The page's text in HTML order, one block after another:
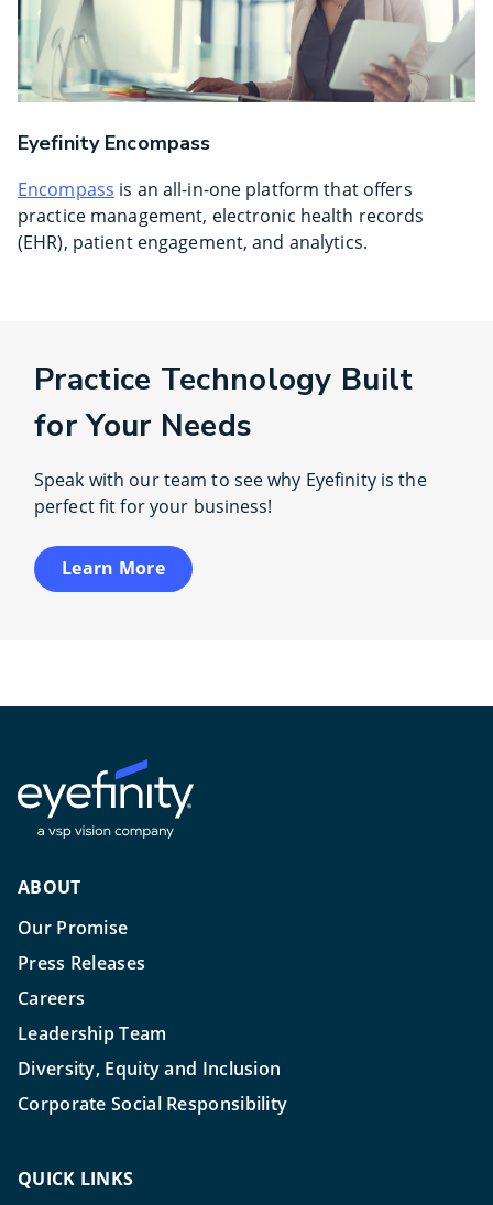
Eyefinity Encompass
Encompass is an all-in-one platform that offers
practice management, electronic health records
(EHR), patient engagement, and analytics.
Practice Technology Built
for Your Needs
Speak with our team to see why Eyefinity is the
perfect fit for your business!
Learn More
ABOUT
Our Promise
Press Releases
Careers
Leadership Team
Diversity, Equity and Inclusion
Corporate Social Responsibility
QUICK LINKS